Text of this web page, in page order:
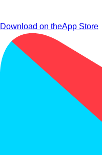
Download on theApp Store